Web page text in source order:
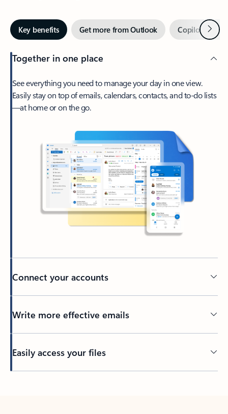
Key benefits Get more from Outlook Copilot inNext
Together in one place
See everything you need to manage your day in one view.
Easily stay on top of emails, calendars, contacts, and to-do lists
—at home or on the go.
Connect your accounts
Write more effective emails
Easily access your files